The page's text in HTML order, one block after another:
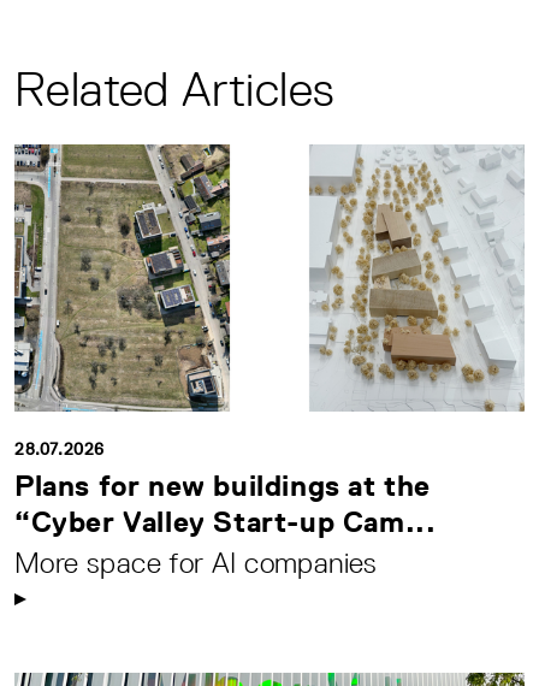
Related Articles
28.07.2026
Plans for new buildings at the
“Cyber Valley Start-up Cam...
More space for AI companies